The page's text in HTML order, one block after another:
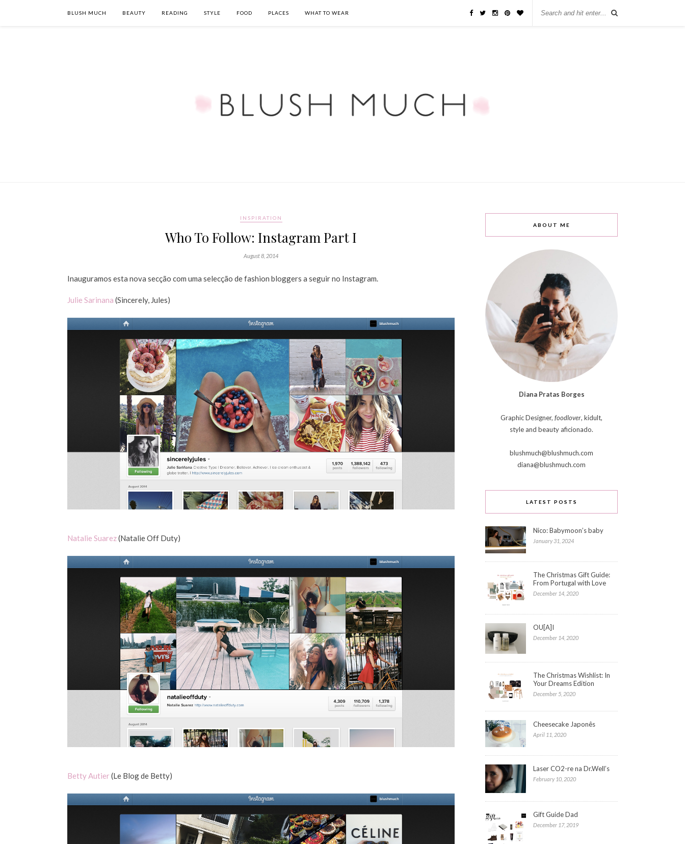
BLUSH MUCH BEAUTY READING STYLE FOOD PLACES WHAT TO WEAR
INSPIRATION
Who To Follow: Instagram Part I
August 8, 2014
Inauguramos esta nova secção com uma selecção de fashion bloggers a seguir no Instagram.
Julie Sarinana (Sincerely, Jules)
Natalie Suarez(Natalie Off Duty)
Betty Autier(Le Blog de Betty)
ABOUT ME
Diana Pratas Borges
Graphic Designer, foodlover, kidult,
style and beauty aficionado.
blushmuch@blushmuch.com
diana@blushmuch.com
LATEST POSTS
Nico: Babymoon’s baby
January 31, 2024
The Christmas Gift Guide:
From Portugal with Love
December 14, 2020
OU[A]I
December 14, 2020
The Christmas Wishlist: In
Your Dreams Edition
December 5, 2020
Cheesecake Japonês
April 11, 2020
Laser CO2-re na Dr.Well’s
February 10, 2020
Gift Guide Dad
December 17, 2019